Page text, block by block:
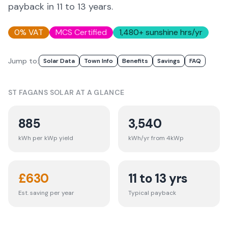
payback in 11 to 13 years.
0% VAT MCS Certified 1,480+ sunshine hrs/yr
Jump to: Solar Data Town Info Benefits Savings FAQ
ST FAGANS SOLAR AT A GLANCE
885
kWh per kWp yield
3,540
kWh/yr from 4kWp
£630
Est. saving per year
11 to 13 yrs
Typical payback